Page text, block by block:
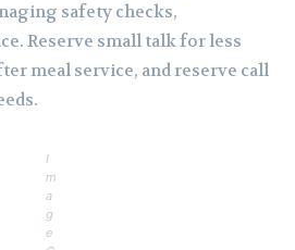
safety checks,
Reserve small talk for less
meal service, and reserve call
I
m
a
g
e